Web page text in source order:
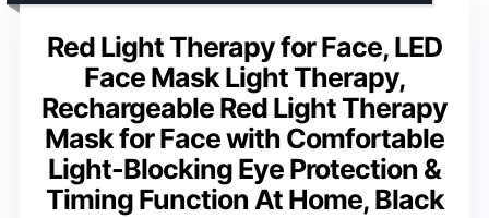
Red Light Therapy for Face, LED
Face Mask Light Therapy,
Rechargeable Red Light Therapy
Mask for Face with Comfortable
Light-Blocking Eye Protection &
Timing Function At Home, Black